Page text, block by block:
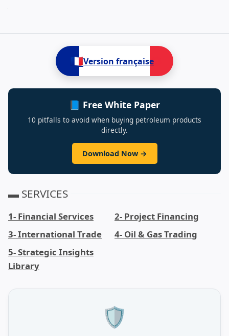
🇫🇷Version française
📘 Free White Paper
10 pitfalls to avoid when buying petroleum products
directly.
Download Now →
▬ SERVICES
1- Financial Services
2- Project Financing
3- International Trade
4- Oil & Gas Trading
5- Strategic Insights
Library
🛡️